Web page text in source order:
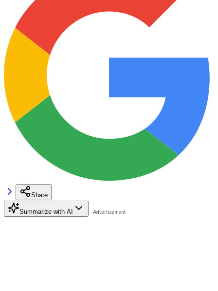
Share
Summarize with AI